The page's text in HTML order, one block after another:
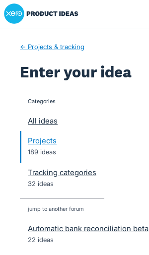
Skip
to
Xero Product Ideas homepage
← Projects & tracking
Enter your idea
categories
All ideas
Projects
189 ideas
Tracking categories
32 ideas
jump to another forum
Automatic bank reconciliation beta
22 ideas